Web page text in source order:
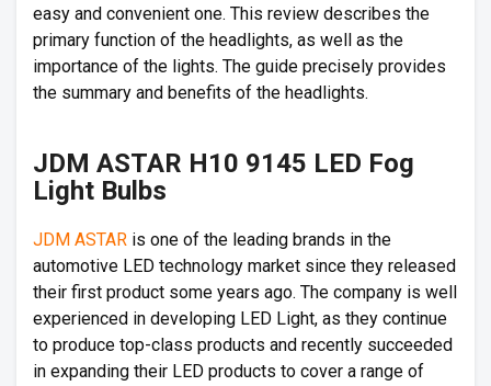
easy and convenient one. This review describes the
primary function of the headlights, as well as the
importance of the lights. The guide precisely provides
the summary and benefits of the headlights.
JDM ASTAR H10 9145 LED Fog
Light Bulbs
JDM ASTAR is one of the leading brands in the
automotive LED technology market since they released
their first product some years ago. The company is well
experienced in developing LED Light, as they continue
to produce top-class products and recently succeeded
in expanding their LED products to cover a range of